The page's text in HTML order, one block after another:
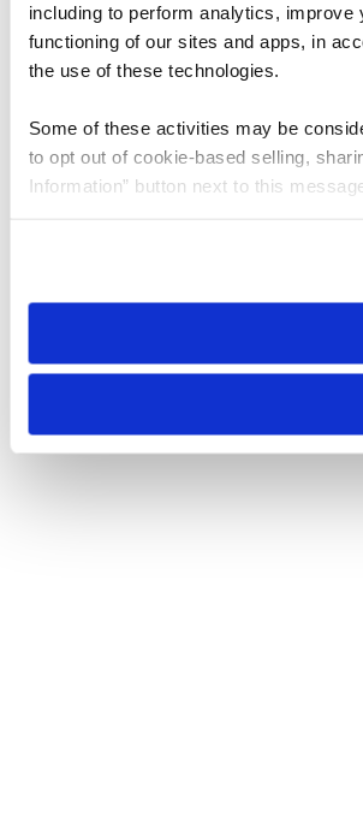
including to perform analytics,
functioning of our sites and apps, in
the use of these technologies.
Some of these activities may be
to opt out of cookie-based selling,
Information” button next to this
need to be set again.